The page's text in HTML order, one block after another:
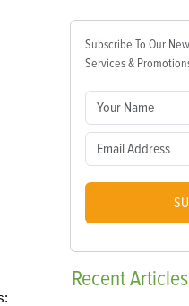
Subscribe To Our
Services &
RecentArticles